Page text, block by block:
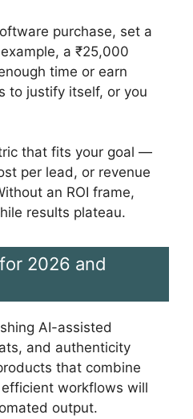
purchase, set a
a ₹25,000
time or earn
to justify itself, or you
that fits your goal —
per lead, or revenue
an ROI frame,
results plateau.
2026 and
AI-assisted
and authenticity
that combine
workflows will
output.